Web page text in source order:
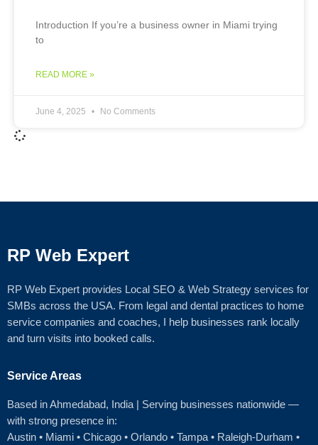
Introduction If you’re a business owner in Miami trying
to
READ MORE »
June 4, 2025 No Comments
RP Web Expert
RP Web Expert provides Local SEO & Web Strategy services for
SMBs across the USA. From legal and dental practices to home
service companies and coaches, I help businesses rank locally
and turn visits into booked calls.
Service Areas
Based in Ahmedabad, India | Serving businesses nationwide —
with strong presence in:
Austin • Miami • Chicago • Orlando • Tampa • Raleigh‑Durham •